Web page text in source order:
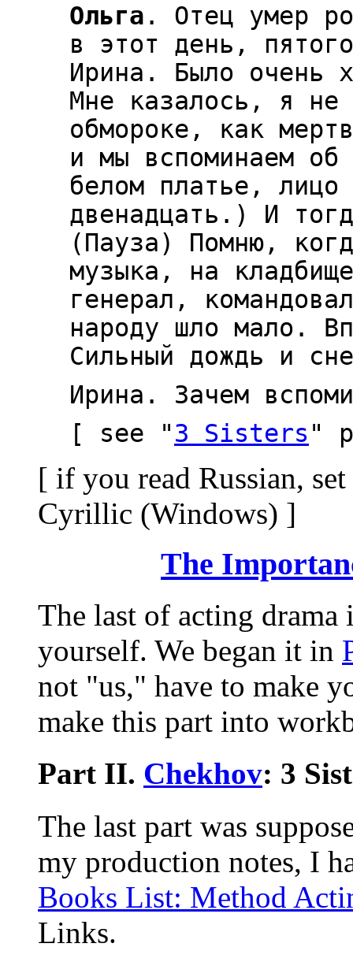
Ольга . Отец умер
в этот день,
Ирина. Было очень
Мне казалось, я не
обмороке, как
и мы вспоминаем
белом платье,
двенадцать.) И
(Пауза) Помню,
музыка, на
генерал,
народу шло мало.
Сильный дождь и
Ирина. Зачем
[ see "3 Sisters "
[ if you read Russian,
Cyrillic (Windows) ]
The
The last of acting drama
yourself. We began it in
not "us," have to make
make this part into
Part II. Chekhov: 3
The last part was
my production notes, I
Books List: Method
Links.